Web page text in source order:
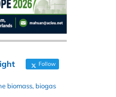
Follow
biomass, biogas